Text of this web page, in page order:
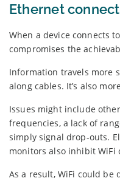
Ethernet
When a device connects
compromises the
Information travels more
along cables. It’s also
Issues might include
frequencies, a lack of
simply signal drop-outs.
monitors also inhibit WiFi
As a result, WiFi could be